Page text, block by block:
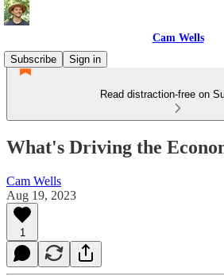
Cam Wells
Subscribe
Sign in
Read distraction-free on
What's Driving the
Cam Wells
Aug 19, 2023
1